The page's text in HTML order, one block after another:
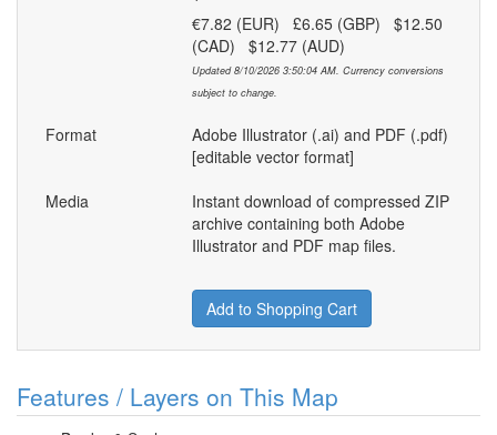
€7.82 (EUR) £6.65 (GBP) $12.50
(CAD) $12.77 (AUD)
Updated 8/10/2026 3:50:04 AM. Currency conversions
subject to change.
Format
Adobe Illustrator (.ai) and PDF (.pdf)
[editable vector format]
Media
Instant download of compressed ZIP
archive containing both Adobe
Illustrator and PDF map files.
Add to Shopping Cart
Features / Layers on This Map